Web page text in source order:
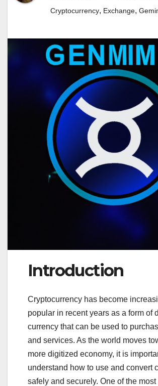
Cryptocurrency, Exchange,
Introduction
Cryptocurrency has become
popular in recent years as a form of
currency that can be used to
and services. As the world moves
more digitized economy, it is
understand how to use and convert
safely and securely. One of the